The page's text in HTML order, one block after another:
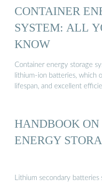
CONTAINER
SYSTEM: ALL
KNOW
Container energy storage
lithium-ion batteries, which
lifespan, and excellent
HANDBOOK
ENERGY
Lithium secondary